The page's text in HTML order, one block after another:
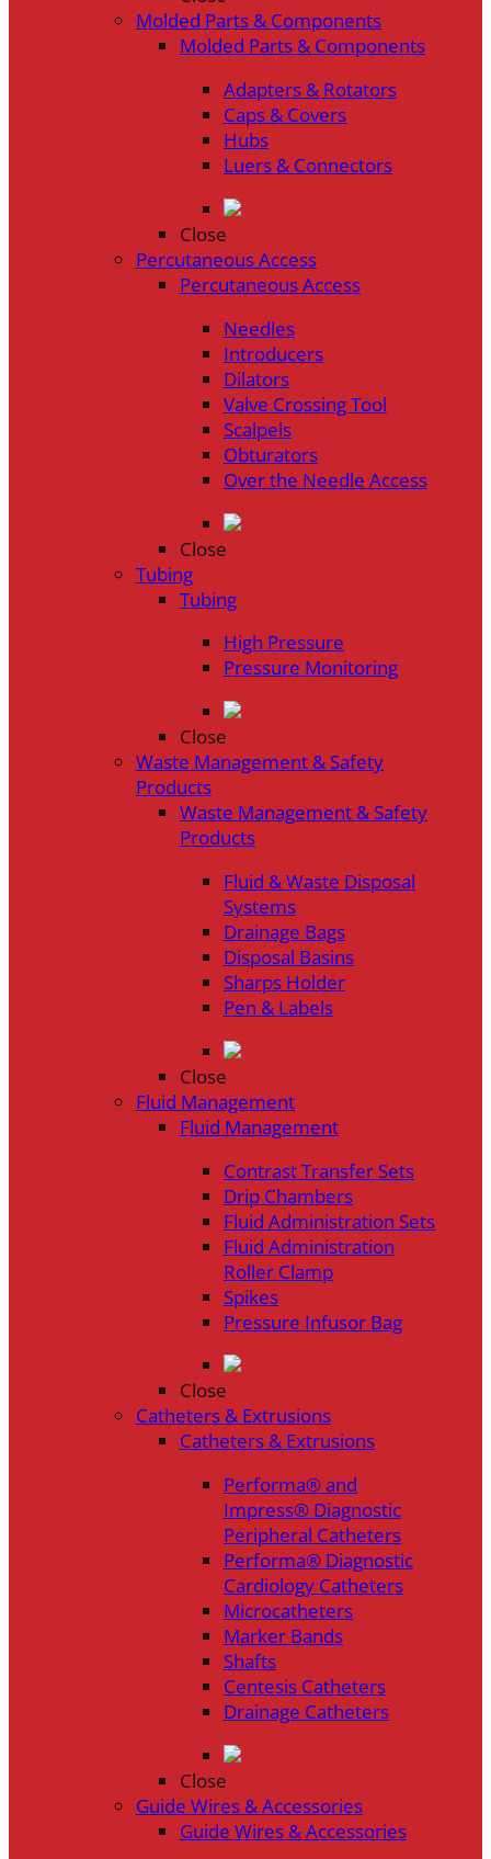
Molded Parts & Components
Molded Parts & Components
Adapters & Rotators
Caps & Covers
Hubs
Luers & Connectors
Close
Percutaneous Access
Percutaneous Access
Needles
Introducers
Dilators
Valve Crossing Tool
Scalpels
Obturators
Over the Needle Access
Close
Tubing
Tubing
High Pressure
Pressure Monitoring
Close
Waste Management & Safety
Products
Waste Management & Safety
Products
Fluid & Waste Disposal
Systems
Drainage Bags
Disposal Basins
Sharps Holder
Pen & Labels
Close
Fluid Management
Fluid Management
Contrast Transfer Sets
Drip Chambers
Fluid Administration Sets
Fluid Administration
Roller Clamp
Spikes
Pressure Infusor Bag
Close
Catheters & Extrusions
Catheters & Extrusions
Performa® and
Impress® Diagnostic
Peripheral Catheters
Performa® Diagnostic
Cardiology Catheters
Microcatheters
Marker Bands
Shafts
Centesis Catheters
Drainage Catheters
Close
Guide Wires & Accessories
Guide Wires & Accessories